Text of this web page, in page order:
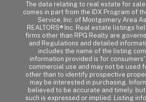
The data relating to real estate for sale
comes in part from the IDX Program of
Service, Inc. of Montgomery Area
REALTORS® Inc. Real estate listings
firms other than RPG Realty are
and Regulations and detailed
includes the name of the listing
information provided is for
commercial use and may not be used
other than to identify prospective
may be interested in purchasing.
believed to be accurate and timely,
such is expressed or implied. Listing